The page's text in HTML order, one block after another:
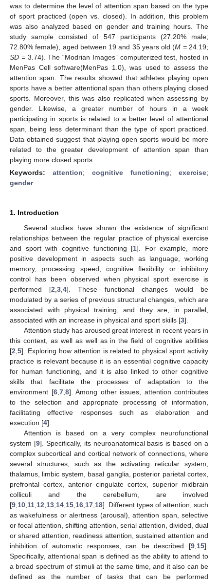
was to determine the level of attention span based on the type
of sport practiced (open vs. closed). In addition, this problem
was also analyzed based on gender and training hours. The
study sample consisted of 547 participants (27.20% male;
72.80% female), aged between 19 and 35 years old (M =24.19;
SD =3.74). The “Modrian Images” computerized test, hosted in
MenPas Cell software(MenPas 1.0), was used to assess the
attention span. The results showed that athletes playing open
sports have a better attentional span than others playing closed
sports. Moreover, this was also replicated when assessing by
gender. Likewise, a greater number of hours in a week
participating in sports is related to a better level of attentional
span, being less determinant than the type of sport practiced.
Data obtained suggest that playing open sports would be more
related to the greater development of attention span than
playing more closed sports.
Keywords: attention; cognitive functioning; exercise;
gender
1. Introduction
Several studies have shown the existence of significant
relationships between the regular practice of physical exercise
and sport with cognitive functioning [1]. For example, more
positive development in aspects such as language, working
memory, processing speed, cognitive flexibility or inhibitory
control has been observed when physical sport exercise is
performed [2 3 4]. These functional changes would be
modulated by a series of previous structural changes, which are
associated with physical training, and they are, in parallel,
associated with an increase in physical and sport skills [3].
Attention study has aroused great interest in recent years in
this context, as well as well as in the field of cognitive abilities
[2 5]. Exploring how attention is related to physical sport activity
practice is relevant because it is an essential cognitive capacity
for human functioning, and it is also linked to other cognitive
skills that facilitate the processes of adaptation to the
environment [6, 7, 8]. Among other issues, attention contributes
to the selection and appropriate processing of information,
facilitating effective responses such as elaboration and
execution [4].
Attention is based on a very complex neurofunctional
system [9]. Specifically, its neuroanatomical basis is based on a
complex subcortical and cortical network of connections, where
several structures, such as the activating reticular system,
thalamus, limbic system, basal ganglia, posterior parietal cortex,
prefrontal cortex, anterior cingulate cortex, superior midbrain
colliculi and the cerebellum, are involved
[9 10 11 12 13 14 15 16 17 18]. Different types of attention, such
as wakefulness or alertness (arousal), attention span, selective
or focal attention, shifting attention, serial attention, divided, dual
or shared attention, readiness attention, sustained attention and
inhibition of automatic responses, can be described [9 15].
Specifically, attentional span is defined as the ability to attend to
a broad spectrum of stimuli at the same time, and it also can be
defined as the number of tasks that can be performed